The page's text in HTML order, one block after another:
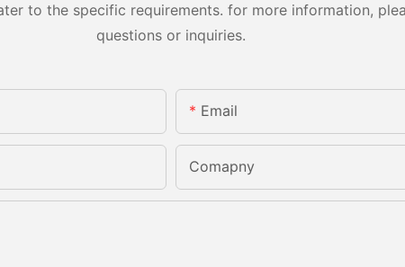
to the specific requirements. for more information,
questions or inquiries.
Email
Comapny